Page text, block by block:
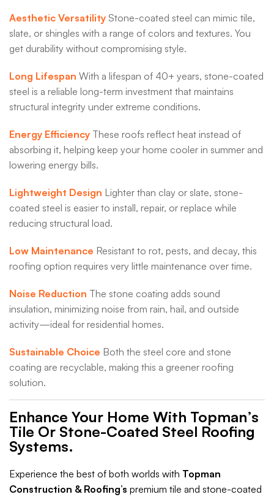
Aesthetic Versatility Stone-coated steel can mimic tile,
slate, or shingles with a range of colors and textures. You
get durability without compromising style.
Long Lifespan With a lifespan of 40+ years, stone-coated
steel is a reliable long-term investment that maintains
structural integrity under extreme conditions.
Energy Efficiency These roofs reflect heat instead of
absorbing it, helping keep your home cooler in summer and
lowering energy bills.
Lightweight Design Lighter than clay or slate, stone-
coated steel is easier to install, repair, or replace while
reducing structural load.
Low Maintenance Resistant to rot, pests, and decay, this
roofing option requires very little maintenance over time.
Noise Reduction The stone coating adds sound
insulation, minimizing noise from rain, hail, and outside
activity—ideal for residential homes.
Sustainable Choice Both the steel core and stone
coating are recyclable, making this a greener roofing
solution.
Enhance Your Home With Topman’s
Tile Or Stone-Coated Steel Roofing
Systems.
Experience the best of both worlds with Topman
Construction & Roofing’s premium tile and stone-coated